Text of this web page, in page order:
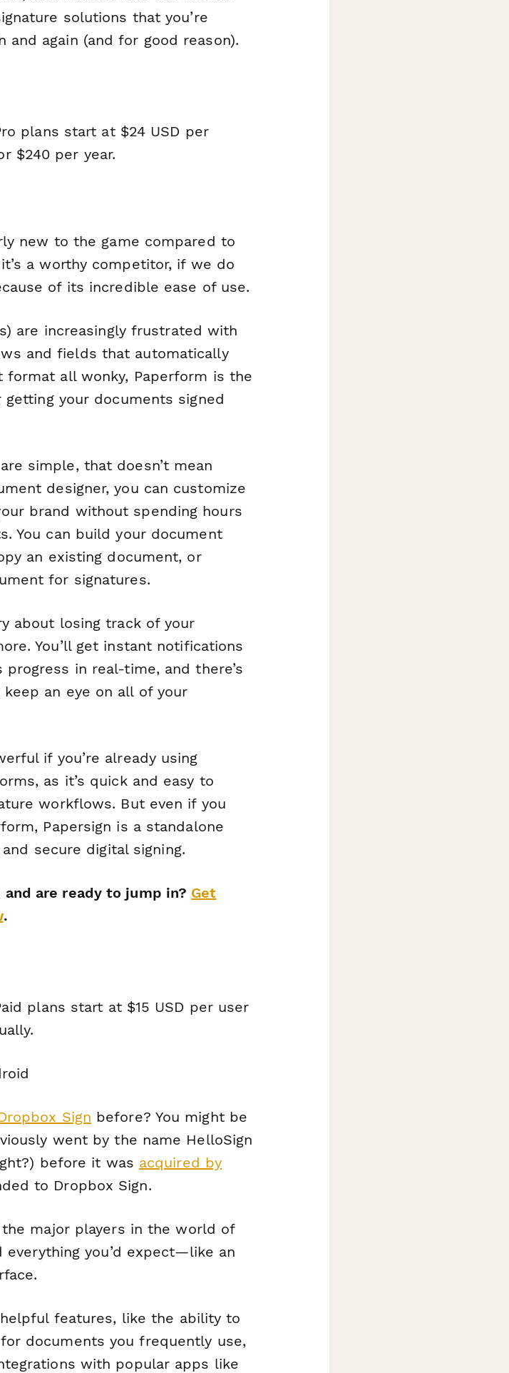
solutions that you’re
and again (and for good reason).
plans start at $24 USD per
$240 per year.
new to the game compared to
a worthy competitor, if we do
of its incredible ease of use.
are increasingly frustrated with
and fields that automatically
format all wonky, Paperform is the
your documents signed
simple, that doesn’t mean
designer, you can customize
brand without spending hours
You can build your document
an existing document, or
for signatures.
about losing track of your
You’ll get instant notifications
in real-time, and there’s
an eye on all of your
if you’re already using
as it’s quick and easy to
workflows. But even if you
Papersign is a standalone
secure digital signing.
are ready to jump in? Get
.
plans start at $15 USD per user
Sign before? You might be
went by the name HelloSign
before it was acquired by
to Dropbox Sign.
the major players in the world of
everything you’d expect—like an
features, like the ability to
documents you frequently use,
with popular apps like